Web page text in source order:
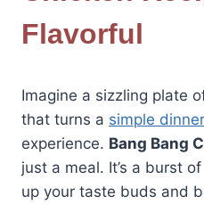
Flavorful
Imagine a sizzling plate
that turns a simple dinner
experience. Bang Bang
just a meal. It’s a burst
up your taste buds and